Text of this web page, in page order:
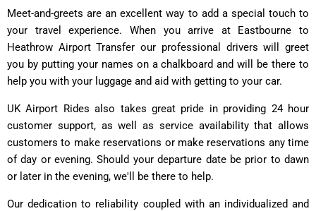
Meet-and-greets are an excellent way to add a special touch to
your travel experience. When you arrive at Eastbourne to
Heathrow Airport Transfer our professional drivers will greet
you by putting your names on a chalkboard and will be there to
help you with your luggage and aid with getting to your car.
UK Airport Rides also takes great pride in providing 24 hour
customer support, as well as service availability that allows
customers to make reservations or make reservations any time
of day or evening. Should your departure date be prior to dawn
or later in the evening, we'll be there to help.
Our dedication to reliability coupled with an individualized and